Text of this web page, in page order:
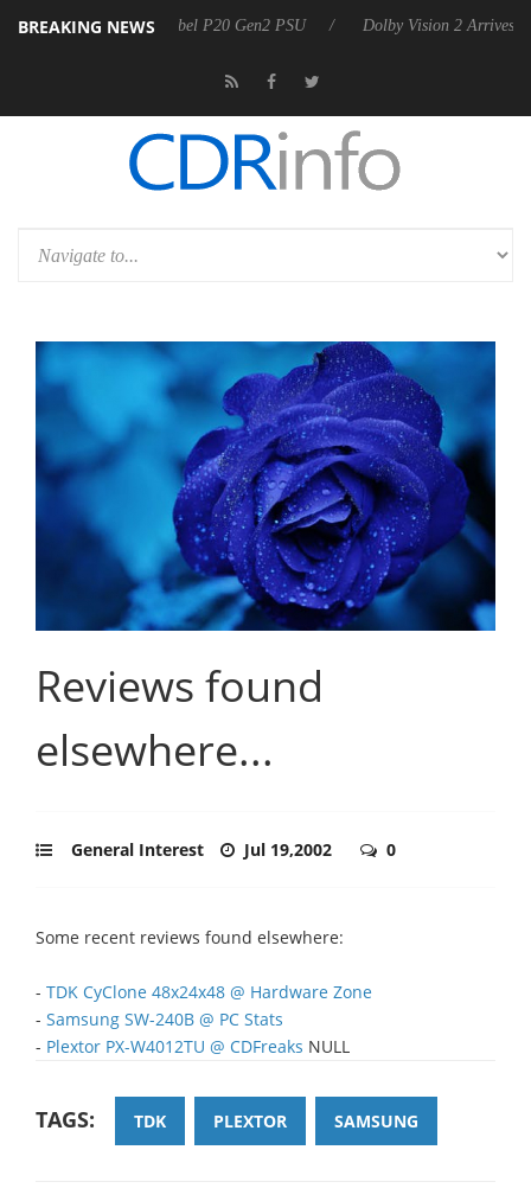
BREAKING NEWS
announces Rebel P20 Gen2 PSU Dolby Vision 2 Arrives, Bringing
Reviews found
elsewhere...
General Interest Jul 19,2002 0
Some recent reviews found elsewhere:
- TDK CyClone 48x24x48 @ Hardware Zone
- Samsung SW-240B @ PC Stats
- Plextor PX-W4012TU @ CDFreaks NULL
TAGS: TDK PLEXTOR SAMSUNG